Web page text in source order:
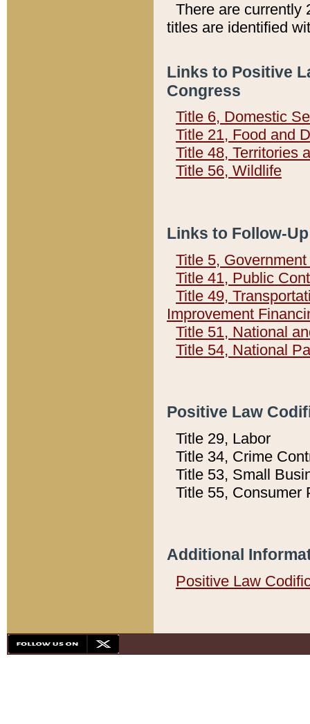
There are currently
titles are identified
Links to Positive
Congress
Title 6, Domestic
Title 21, Food and
Title 48, Territories
Title 56, Wildlife
Links to Follow-
Title 5,
Title 41, Public
Title 49,
Improvement
Title 51, National
Title 54, National
Positive Law
Title 29, Labor
Title 34, Crime
Title 53, Small
Title 55, Consumer
Additional
Positive Law